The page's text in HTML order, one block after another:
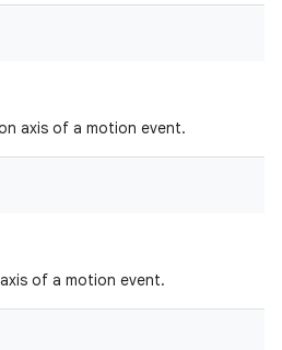
axis of a motion event.
of a motion event.